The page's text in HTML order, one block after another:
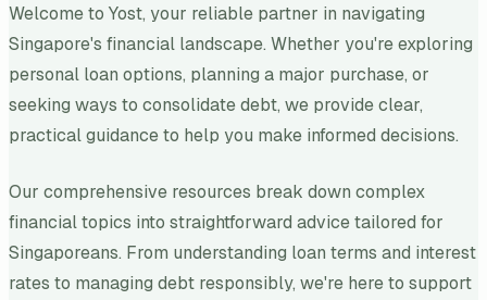
Welcome to Yost, your reliable partner in navigating
Singapore's financial landscape. Whether you're exploring
personal loan options, planning a major purchase, or
seeking ways to consolidate debt, we provide clear,
practical guidance to help you make informed decisions.
Our comprehensive resources break down complex
financial topics into straightforward advice tailored for
Singaporeans. From understanding loan terms and interest
rates to managing debt responsibly, we're here to support